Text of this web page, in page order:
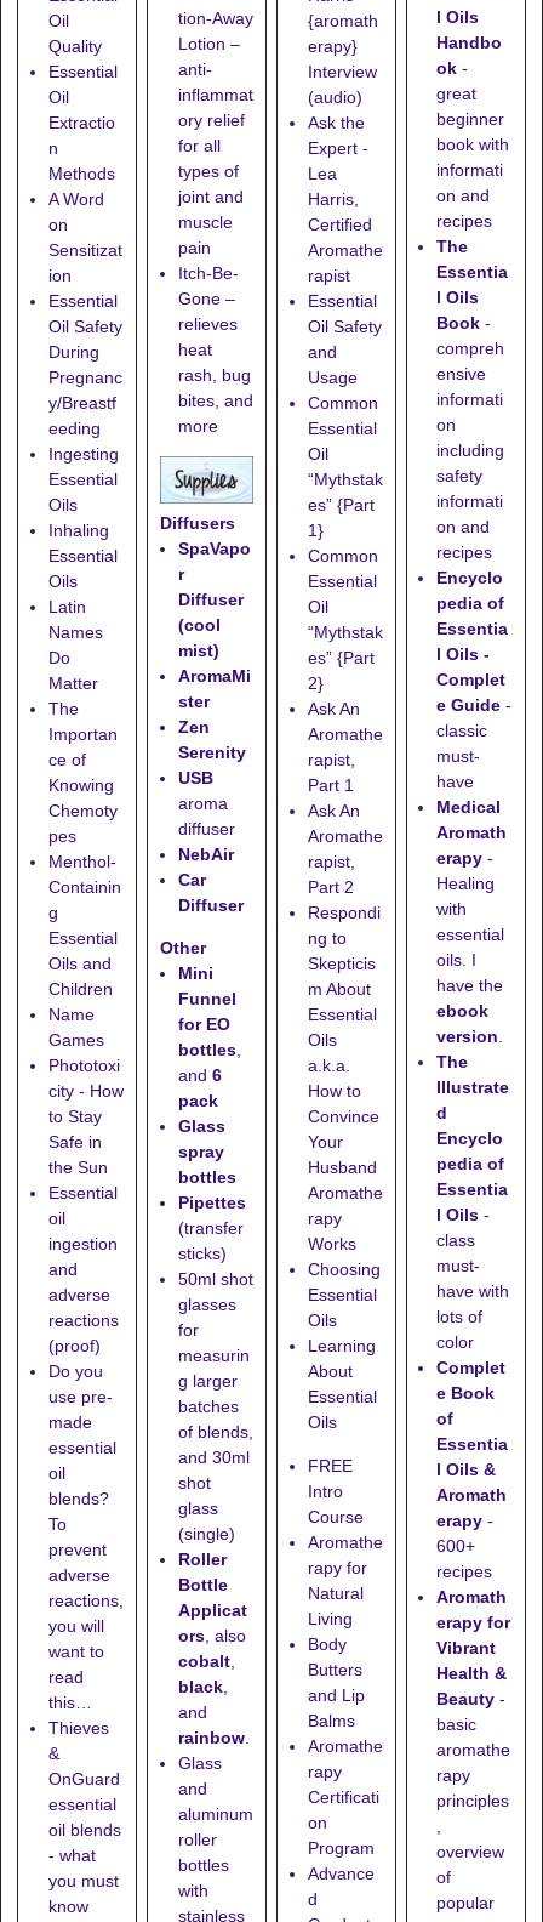
Oil
Quality
Essential
Oil
Extractio
n
Methods
A Word
on
Sensitizat
ion
Essential
Oil Safety
During
Pregnanc
y/Breastf
eeding
Ingesting
Essential
Oils
Inhaling
Essential
Oils
Latin
Names
Do
Matter
The
Importan
ce of
Knowing
Chemoty
pes
Menthol-
Containin
g
Essential
Oils and
Children
Name
Games
Phototoxi
city - How
to Stay
Safe in
the Sun
Essential
oil
ingestion
and
adverse
reactions
(proof)
Do you
use pre-
made
essential
oil
blends?
To
prevent
adverse
reactions,
you will
want to
read
this…
Thieves
&
OnGuard
essential
oil blends
- what
you must
know
tion-Away
Lotion –
anti-
inflammat
ory relief
for all
types of
joint and
muscle
pain
Itch-Be-
Gone–
relieves
heat
rash, bug
bites, and
more
Diffusers
SpaVapo
r
Diffuser
(cool
mist)
AromaMi
ster
Zen
Serenity
USB
aroma
diffuser
NebAir
Car
Diffuser
Other
Mini
Funnel
for EO
bottles,
and 6
pack
Glass
spray
bottles
Pipettes
(transfer
sticks)
50ml shot
glasses
for
measurin
g larger
batches
of blends,
and 30ml
shot
glass
(single)
Roller
Bottle
Applicat
ors, also
cobalt,
black,
and
rainbow.
Glass
and
aluminum
roller
bottles
with
stainless
{aromath
erapy}
Interview
(audio)
Ask the
Expert -
Lea
Harris,
Certified
Aromathe
rapist
Essential
Oil Safety
and
Usage
Common
Essential
Oil
“Mythstak
es” {Part
1}
Common
Essential
Oil
“Mythstak
es” {Part
2}
Ask An
Aromathe
rapist,
Part 1
Ask An
Aromathe
rapist,
Part 2
Respondi
ng to
Skepticis
m About
Essential
Oils
a.k.a.
How to
Convince
Your
Husband
Aromathe
rapy
Works
Choosing
Essential
Oils
Learning
About
Essential
Oils
FREE
Intro
Course
Aromathe
rapy for
Natural
Living
Body
Butters
and Lip
Balms
Aromathe
rapy
Certificati
on
Program
Advance
d
l Oils
Handbo
ok -
great
beginner
book with
informati
on and
recipes
The
Essentia
l Oils
Book -
compreh
ensive
informati
on
including
safety
informati
on and
recipes
Encyclo
pedia of
Essentia
l Oils -
Complet
e Guide -
classic
must-
have
Medical
Aromath
erapy -
Healing
with
essential
oils. I
have the
ebook
version.
The
Illustrate
d
Encyclo
pedia of
Essentia
l Oils -
class
must-
have with
lots of
color
Complet
e Book
of
Essentia
l Oils &
Aromath
erapy -
600+
recipes
Aromath
erapy for
Vibrant
Health &
Beauty -
basic
aromathe
rapy
principles
,
overview
of
popular